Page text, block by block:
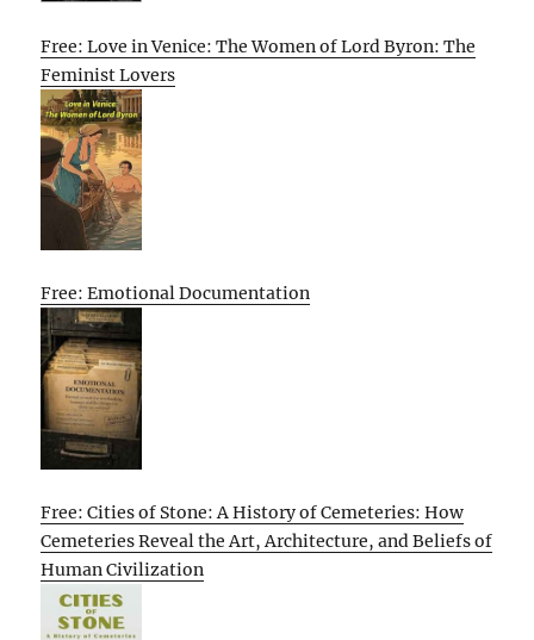
Free: Love in Venice: The Women of Lord Byron: The
Feminist Lovers
Free: Emotional Documentation
Free: Cities of Stone: A History of Cemeteries: How
Cemeteries Reveal the Art, Architecture, and Beliefs of
Human Civilization